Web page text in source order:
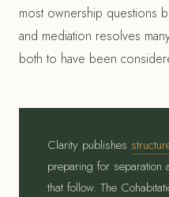
most ownership questions
and mediation resolves
both to have been
Clarity publishes
preparing for separation
that follow. The